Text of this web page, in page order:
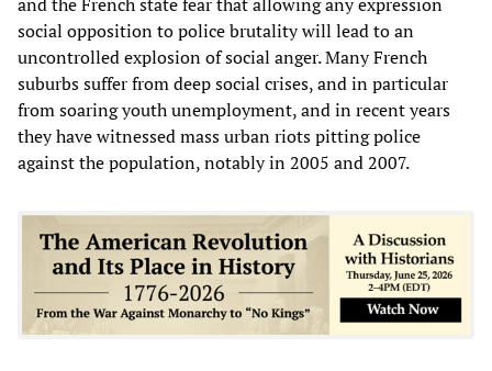
social opposition to police brutality will lead to an
uncontrolled explosion of social anger. Many French
suburbs suffer from deep social crises, and in particular
from soaring youth unemployment, and in recent years
they have witnessed mass urban riots pitting police
against the population, notably in 2005 and 2007.